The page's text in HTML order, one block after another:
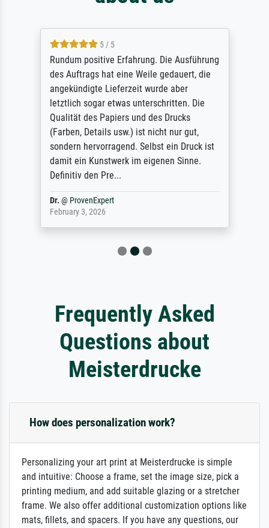
5 / 5
Rundum positive Erfahrung. Die Ausführung
des Auftrags hat eine Weile gedauert, die
angekündigte Lieferzeit wurde aber
letztlich sogar etwas unterschritten. Die
Qualität des Papiers und des Drucks
(Farben, Details usw.) ist nicht nur gut,
sondern hervorragend. Selbst ein Druck ist
damit ein Kunstwerk im eigenen Sinne.
Definitiv den Pre...
Dr. @ ProvenExpert
February 3, 2026
Frequently Asked
Questions about
Meisterdrucke
How does personalization work?
Personalizing your art print at Meisterdrucke is simple
and intuitive: Choose a frame, set the image size, pick a
printing medium, and add suitable glazing or a stretcher
frame. We also offer additional customization options like
mats, fillets, and spacers. If you have any questions, our